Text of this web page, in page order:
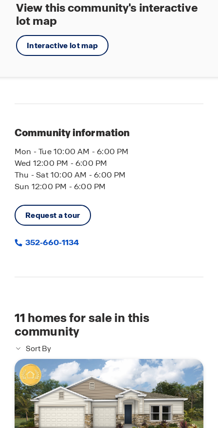
View this community's interactive
lot map
Interactive lot map
Community information
Mon - Tue 10:00 AM - 6:00 PM
Wed 12:00 PM - 6:00 PM
Thu - Sat 10:00 AM - 6:00 PM
Sun 12:00 PM - 6:00 PM
Request a tour
352-660-1134
11 homes for sale in this
community
Sort By